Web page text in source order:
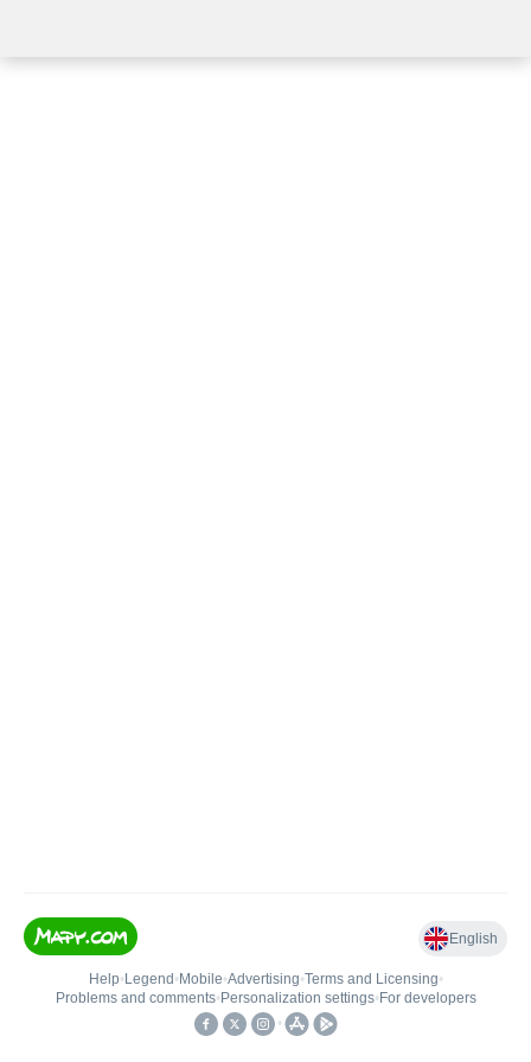
English
Help• Legend • Mobile•Advertising•Terms and Licensing•
Problems and comments• Personalization settings• For developers
•